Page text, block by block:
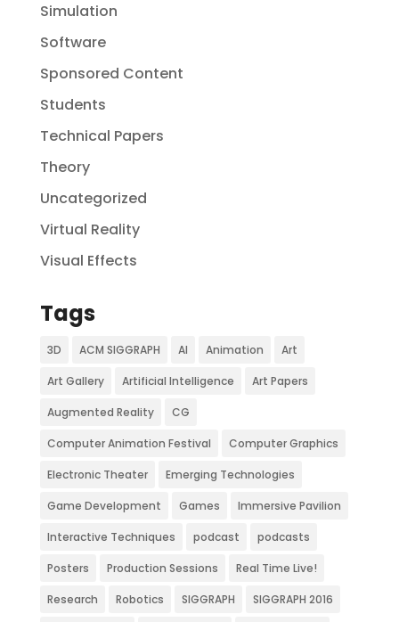
Simulation
Software
Sponsored Content
Students
Technical Papers
Theory
Uncategorized
Virtual Reality
Visual Effects
Tags
3D ACM SIGGRAPH AI Animation Art
Art Gallery Artificial Intelligence Art Papers
Augmented Reality CG
Computer Animation Festival Computer Graphics
Electronic Theater Emerging Technologies
Game Development Games Immersive Pavilion
Interactive Techniques podcast podcasts
Posters Production Sessions Real Time Live!
Research Robotics SIGGRAPH SIGGRAPH 2016